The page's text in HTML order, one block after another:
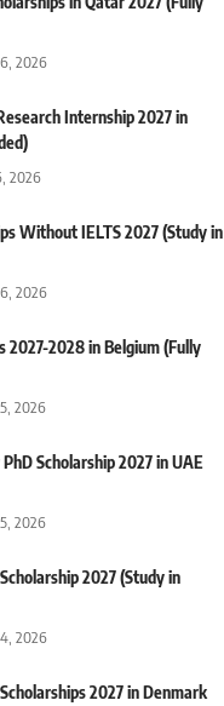
2026
Internship 2027 in
2026
Without IELTS 2027 (Study in
2026
2027-2028 in Belgium (Fully
2026
Scholarship 2027 in UAE
2026
2027 (Study in
2026
2027 in Denmark